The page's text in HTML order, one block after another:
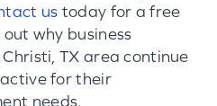
us today for a free
why business
TX area continue
for their
needs.